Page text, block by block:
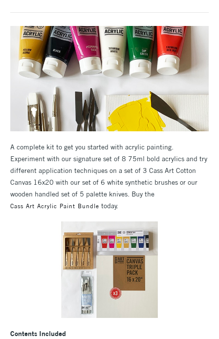
A complete kit to get you started with acrylic painting.
Experiment with our signature set of 8 75ml bold acrylics and try
different application techniques on a set of 3 Cass Art Cotton
Canvas 16x20 with our set of 6 white synthetic brushes or our
wooden handled set of 5 palette knives. Buy the
Cass Art Acrylic Paint Bundle today.
Contents Included